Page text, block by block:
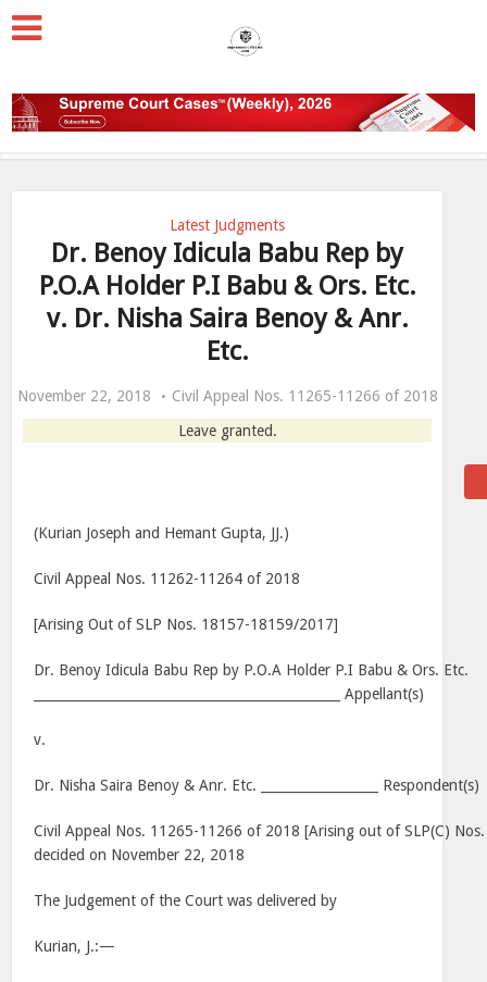
Latest Judgments
Dr. Benoy Idicula Babu Rep by
P.O.A Holder P.I Babu & Ors. Etc.
v. Dr. Nisha Saira Benoy & Anr.
Etc.
November 22, 2018
Civil Appeal Nos. 11265-11266 of 2018
Leave granted.
(Kurian Joseph and Hemant Gupta, JJ.)
Civil Appeal Nos. 11262-11264 of 2018
[Arising Out of SLP Nos. 18157-18159/2017]
Dr. Benoy Idicula Babu Rep by P.O.A Holder P.I Babu & Ors. Etc.
_______________________________________________ Appellant(s)
v.
Dr. Nisha Saira Benoy & Anr. Etc. __________________ Respondent(s)
Civil Appeal Nos. 11265-11266 of 2018 [Arising out of SLP(C)
decided on November 22, 2018
The Judgement of the Court was delivered by
Kurian, J.:—